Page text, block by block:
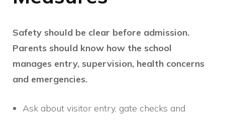
Safety should be clear before admission.
Parents should know how the school
manages entry, supervision, health concerns
and emergencies.
Ask about visitor entry, gate checks and